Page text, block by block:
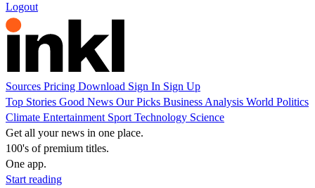
Logout
Sources Pricing Download Sign In Sign Up
Top Stories Good News Our Picks Business Analysis World Politics
Climate Entertainment Sport Technology Science
Get all your news in one place.
100's of premium titles.
One app.
Start reading